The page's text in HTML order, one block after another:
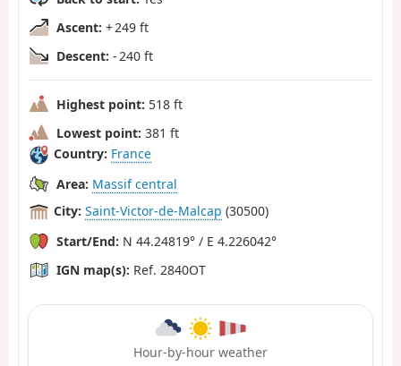
Ascent: + 249 ft
Descent: - 240 ft
Highest point: 518 ft
Lowest point: 381 ft
Country: France
Area: Massif central
City: Saint-Victor-de-Malcap (30500)
Start/End: N 44.24819° / E 4.226042°
IGN map(s): Ref. 2840OT
Hour-by-hour weather